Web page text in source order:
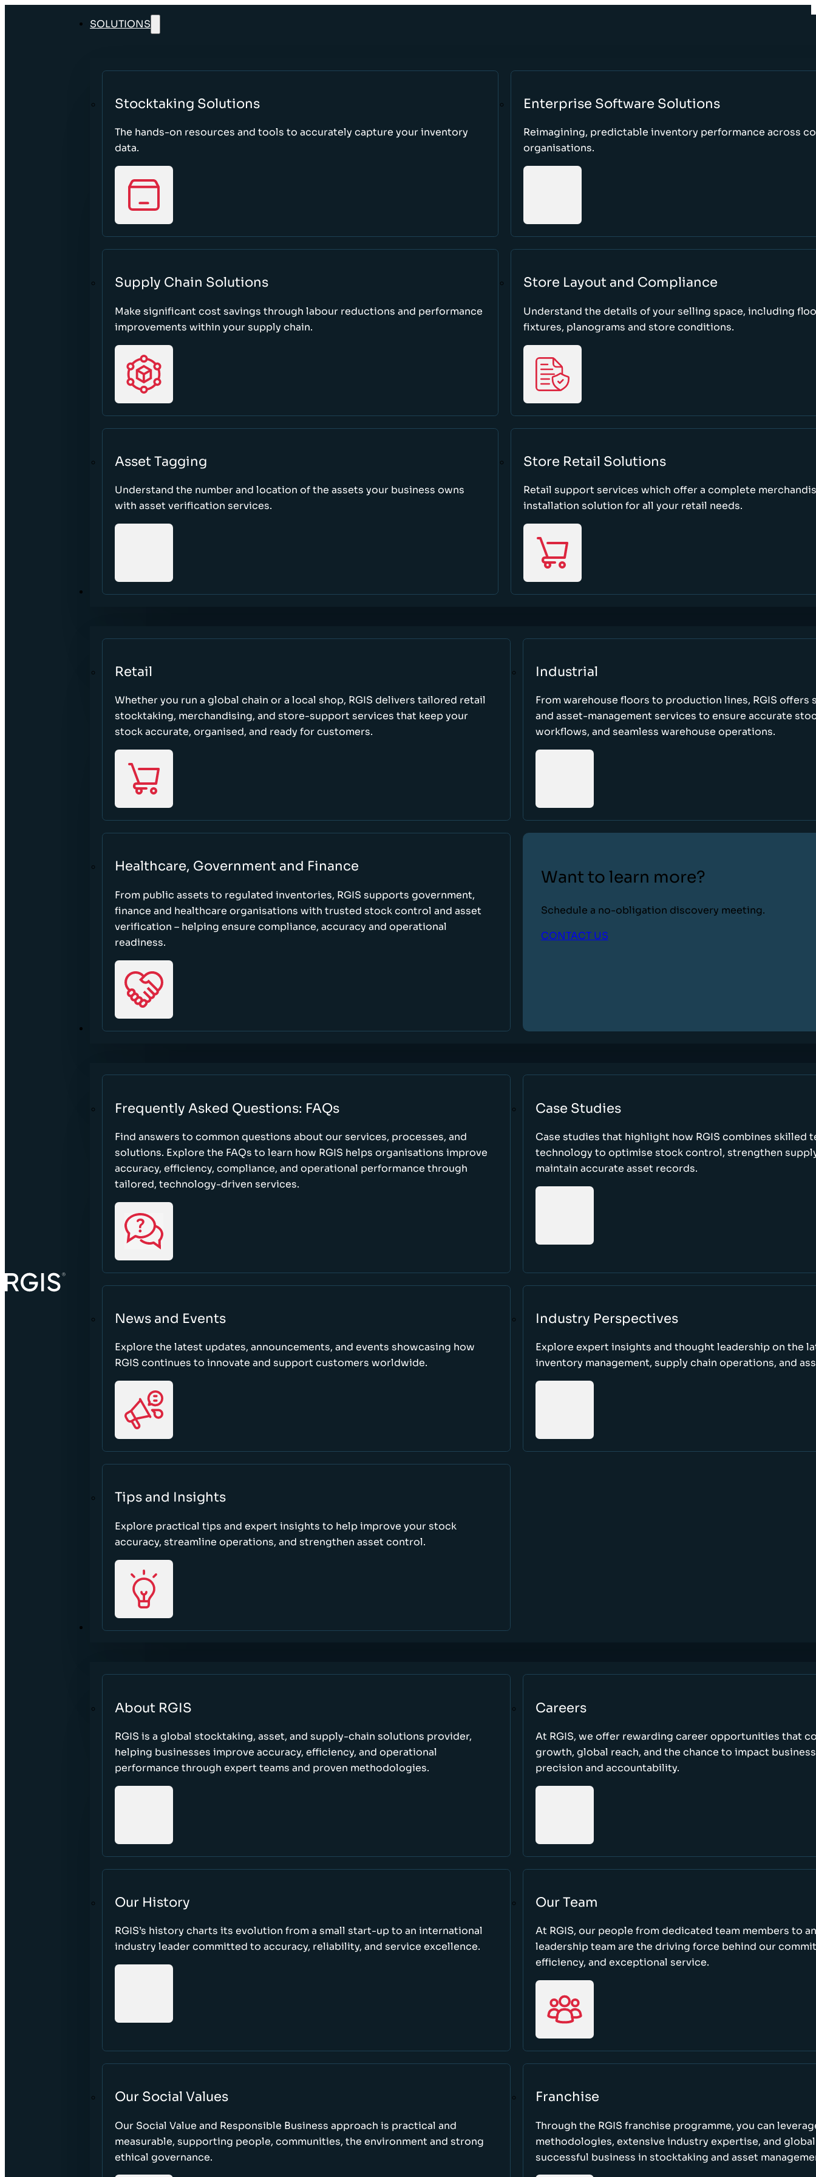
SOLUTIONS
Stocktaking Solutions
The hands-on resources and tools to accurately capture your inventory
data.
Enterprise Software Solutions
Reimagining, predictable inventory performance across
organisations.
Supply Chain Solutions
Make significant cost savings through labour reductions and performance
improvements within your supply chain.
Store Layout and Compliance
Understand the details of your selling space, including
fixtures, planograms and store conditions.
Asset Tagging
Understand the number and location of the assets your business owns
with asset verification services.
Store Retail Solutions
Retail support services which offer a complete
installation solution for all your retail needs.
SECTORS
Retail
Whether you run a global chain or a local shop, RGIS delivers tailored retail
stocktaking, merchandising, and store-support services that keep your
stock accurate, organised, and ready for customers.
Industrial
From warehouse floors to production lines, RGIS offers
and asset-management services to ensure accurate
workflows, and seamless warehouse operations.
Healthcare, Government and Finance
From public assets to regulated inventories, RGIS supports government,
finance and healthcare organisations with trusted stock control and asset
verification – helping ensure compliance, accuracy and operational
readiness.
Want to learn more?
Schedule a no-obligation discovery meeting.
CONTACT US
RESOURCES
Frequently Asked Questions: FAQs
Find answers to common questions about our services, processes, and
solutions. Explore the FAQs to learn how RGIS helps organisations improve
accuracy, efficiency, compliance, and operational performance through
tailored, technology-driven services.
Case Studies
Case studies that highlight how RGIS combines skilled
technology to optimise stock control, strengthen
maintain accurate asset records.
News and Events
Explore the latest updates, announcements, and events showcasing how
RGIS continues to innovate and support customers worldwide.
Industry Perspectives
Explore expert insights and thought leadership on the
inventory management, supply chain operations, and
Tips and Insights
Explore practical tips and expert insights to help improve your stock
accuracy, streamline operations, and strengthen asset control.
ABOUT
About RGIS
RGIS is a global stocktaking, asset, and supply-chain solutions provider,
helping businesses improve accuracy, efficiency, and operational
performance through expert teams and proven methodologies.
Careers
At RGIS, we offer rewarding career opportunities that
growth, global reach, and the chance to impact
precision and accountability.
Our History
RGIS’s history charts its evolution from a small start-up to an international
industry leader committed to accuracy, reliability, and service excellence.
Our Team
At RGIS, our people from dedicated team members to
leadership team are the driving force behind our
efficiency, and exceptional service.
Our Social Values
Our Social Value and Responsible Business approach is practical and
measurable, supporting people, communities, the environment and strong
ethical governance.
Franchise
Through the RGIS franchise programme, you can
methodologies, extensive industry expertise, and
successful business in stocktaking and asset